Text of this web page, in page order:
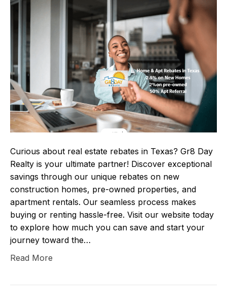
Curious about real estate rebates in Texas? Gr8 Day
Realty is your ultimate partner! Discover exceptional
savings through our unique rebates on new
construction homes, pre-owned properties, and
apartment rentals. Our seamless process makes
buying or renting hassle-free. Visit our website today
to explore how much you can save and start your
journey toward the…
Read More